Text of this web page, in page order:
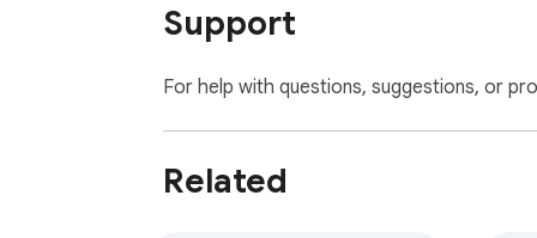
Support
For help with questions, suggestions, or
Related